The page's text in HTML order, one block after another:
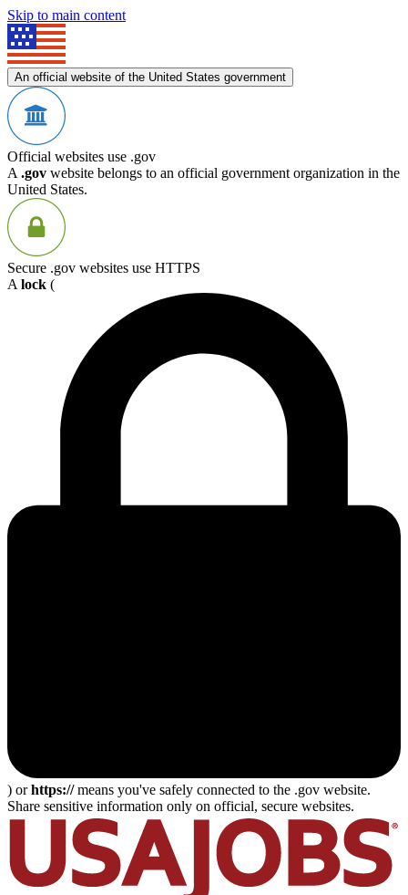
Skip to main content
An official website of the United States government
Official websites use .gov
A .gov website belongs to an official government organization in the
United States.
Secure .gov websites use HTTPS
A lock (
) orhttps://means you've safely connected to the .gov website.
Share sensitive information only on official, secure websites.